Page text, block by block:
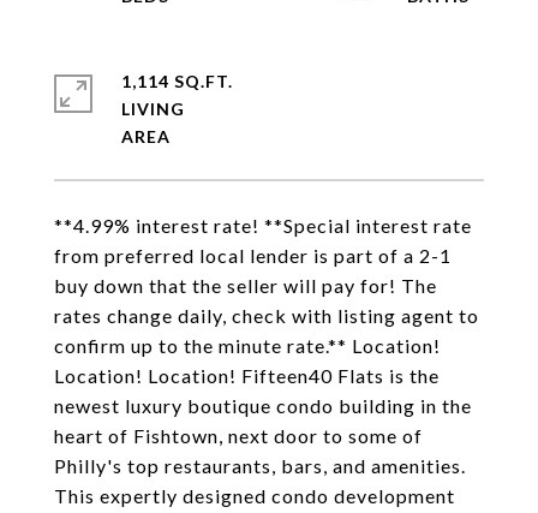
**4.99% interest rate! **Special interest rate
from preferred local lender is part of a 2-1
buy down that the seller will pay for! The
rates change daily, check with listing agent to
confirm up to the minute rate.** Location!
Location! Location! Fifteen40 Flats is the
newest luxury boutique condo building in the
heart of Fishtown, next door to some of
Philly's top restaurants, bars, and amenities.
This expertly designed condo development
1,114 SQ.FT.
LIVING